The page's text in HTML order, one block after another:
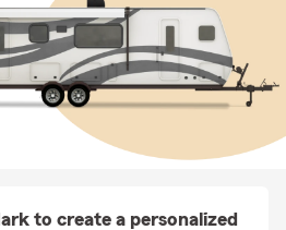
to create a personalized